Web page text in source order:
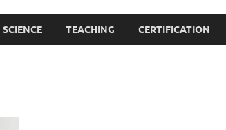
SCIENCE TEACHING CERTIFICATION